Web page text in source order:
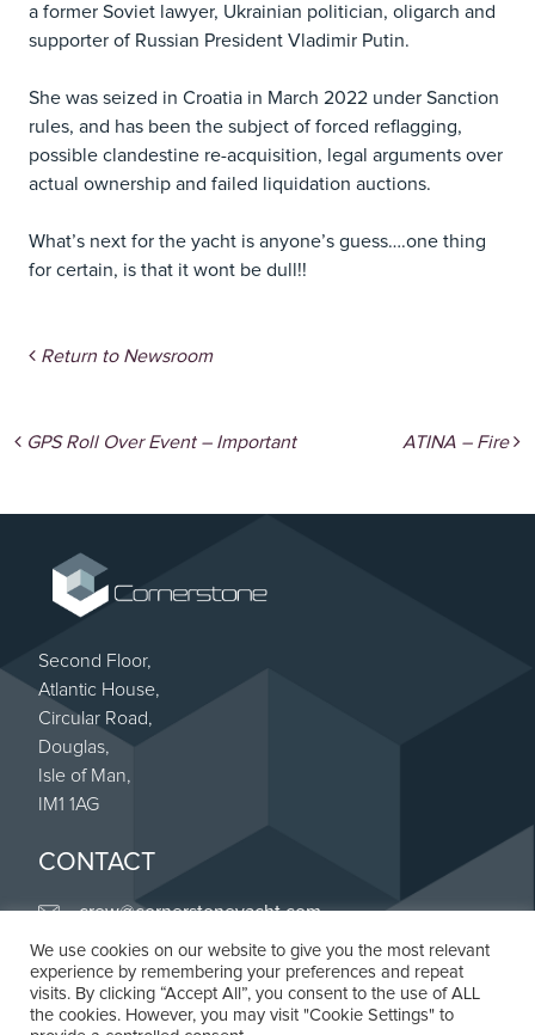
a former Soviet lawyer, Ukrainian politician, oligarch and
supporter of Russian President Vladimir Putin.
She was seized in Croatia in March 2022 under Sanction
rules, and has been the subject of forced reflagging,
possible clandestine re-acquisition, legal arguments over
actual ownership and failed liquidation auctions.
What’s next for the yacht is anyone’s guess….one thing
for certain, is that it wont be dull!!
Return to Newsroom
Post navigation
GPS Roll Over Event – Important ATINA – Fire
Second Floor,
Atlantic House,
Circular Road,
Douglas,
Isle of Man,
IM1 1AG
CONTACT
crew@cornerstoneyacht.com
+44 (0) 20 8187 4263
Linkedin
We use cookies on our website to give you the most relevant
experience by remembering your preferences and repeat
visits. By clicking “Accept All”, you consent to the use of ALL
the cookies. However, you may visit "Cookie Settings" to